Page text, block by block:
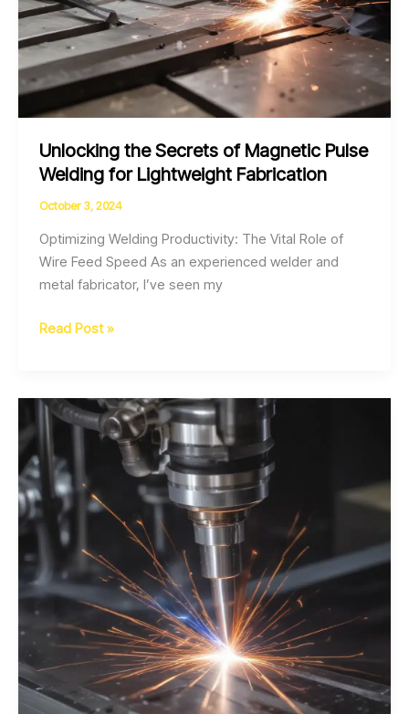
Unlocking the Secrets of Magnetic Pulse
Welding for Lightweight Fabrication
October 3, 2024
Optimizing Welding Productivity: The Vital Role of
Wire Feed Speed As an experienced welder and
metal fabricator, I’ve seen my
Unlocking
of
Magnetic
Pulse
Welding
for
Lightweight
Fabrication
Read Post »